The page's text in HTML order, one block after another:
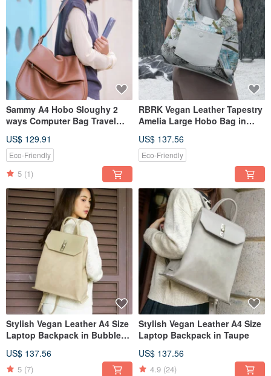
Sammy A4 Hobo Sloughy 2
ways Computer Bag Travel
US$ 129.91
Eco-Friendly
5 (1)
RBRK Vegan Leather Tapestry
Amelia Large Hobo Bag in
US$ 137.56
Eco-Friendly
Stylish Vegan Leather A4 Size
Laptop Backpack in Bubble
US$ 137.56
5 (7)
Stylish Vegan Leather A4 Size
Laptop Backpack in Taupe
US$ 137.56
4.9 (24)